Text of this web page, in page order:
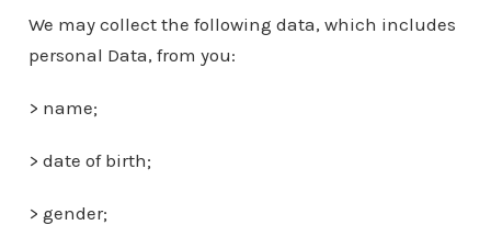
We may collect the following data, which includes
personal Data, from you:
> name;
> date of birth;
> gender;